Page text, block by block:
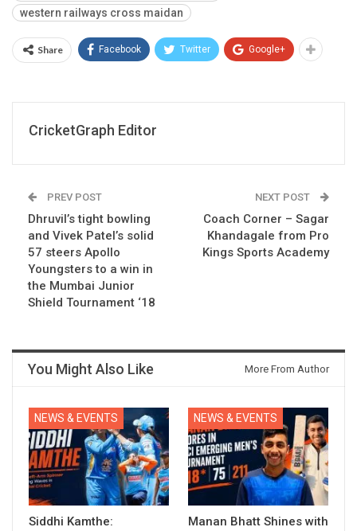
western railways cross maidan
Share Facebook Twitter Google+
CricketGraph Editor
PREV POST
Dhruvil’s tight bowling
and Vivek Patel’s solid
57 steers Apollo
Youngsters to a win in
the Mumbai Junior
Shield Tournament ‘18
NEXT POST
Coach Corner – Sagar
Khandagale from Pro
Kings Sports Academy
You Might Also Like More From Author
NEWS & EVENTS
Siddhi Kamthe:
NEWS & EVENTS
Manan Bhatt Shines with